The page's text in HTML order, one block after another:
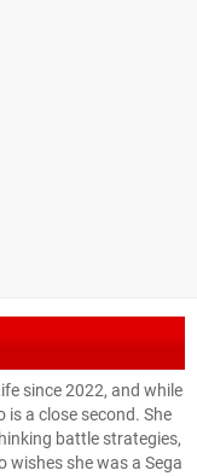
since 2022, and while
is a close second. She
battle strategies,
wishes she was a Sega